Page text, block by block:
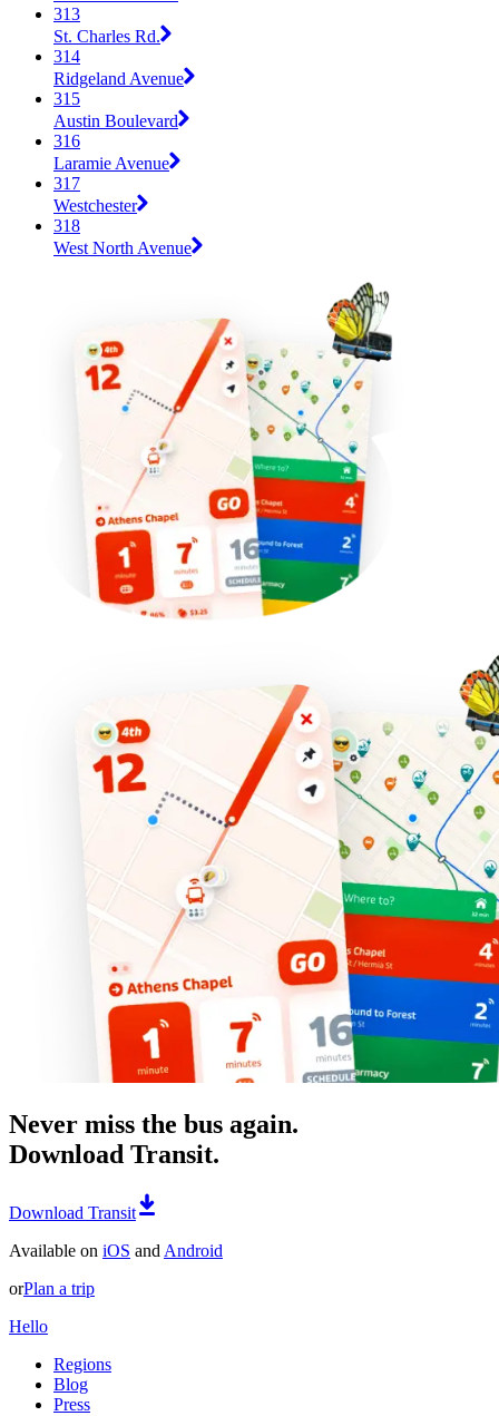
313
St. Charles Rd.
314
Ridgeland Avenue
315
Austin Boulevard
316
Laramie Avenue
317
Westchester
318
West North Avenue
Never miss the bus again.
Download Transit.
Download Transit
Available on iOS and Android
orPlan a trip
Hello
Regions
Blog
Press